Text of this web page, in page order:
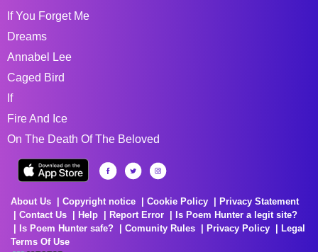
If You Forget Me
Dreams
Annabel Lee
Caged Bird
If
Fire And Ice
On The Death Of The Beloved
About Us Copyright notice Cookie Policy
Privacy Statement
Contact Us
Help Report Error
Is Poem Hunter a legit site?
Is Poem Hunter safe?
Comunity Rules Privacy Policy
Legal
Terms Of Use